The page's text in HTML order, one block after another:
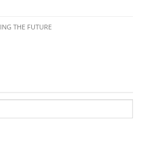
THE FUTURE